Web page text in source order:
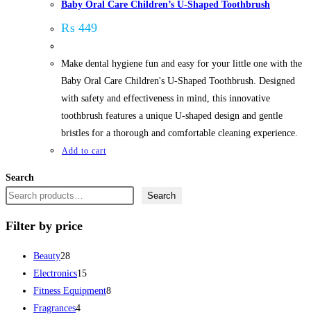
Baby Oral Care Children’s U-Shaped Toothbrush
₨ 449
Make dental hygiene fun and easy for your little one with the
Baby Oral Care Children's U-Shaped Toothbrush. Designed
with safety and effectiveness in mind, this innovative
toothbrush features a unique U-shaped design and gentle
bristles for a thorough and comfortable cleaning experience.
Add to cart
Search
Search
Filter by price
Beauty2828
products
Electronics1515
products
Fitness Equipment88
Fragrances44